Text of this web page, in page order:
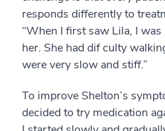
responds differently to
“When I first saw Lila, I
her. She had dif culty
were very slow and stiff.”
To improve Shelton’s
decided to try medication